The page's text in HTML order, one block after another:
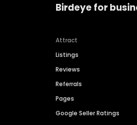
Birdeye for
Attract
Listings
Reviews
Referrals
Pages
Google Seller Ratings